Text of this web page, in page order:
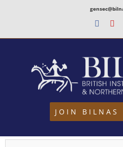
content
JOIN BILNAS